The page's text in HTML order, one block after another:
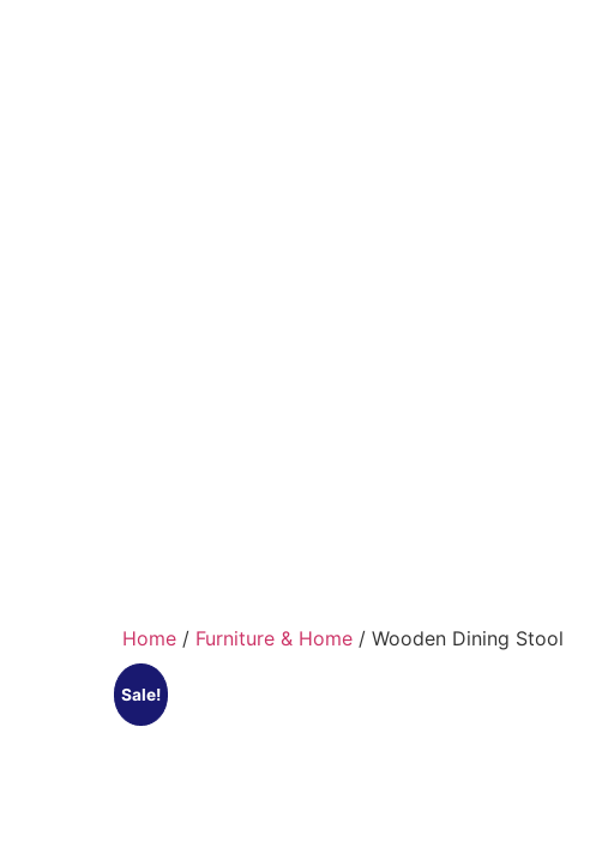
Home / Furniture & Home / Wooden Dining Stool
Sale!